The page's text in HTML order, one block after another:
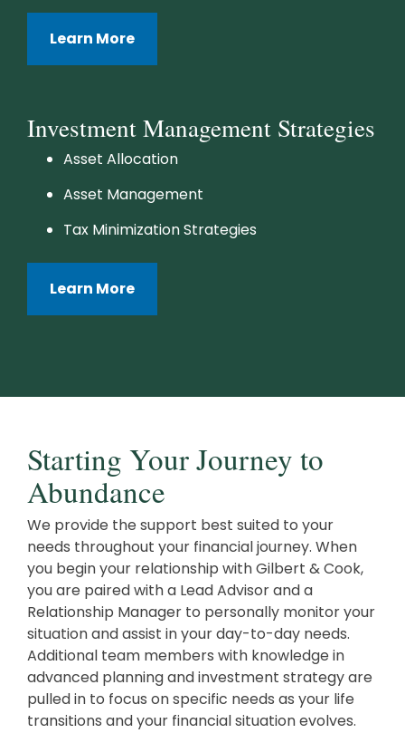
Learn More
Investment Management Strategies
Asset Allocation
Asset Management
Tax Minimization Strategies
Learn More
Starting Your Journey to
Abundance
We provide the support best suited to your
needs throughout your financial journey. When
you begin your relationship with Gilbert & Cook,
you are paired with a Lead Advisor and a
Relationship Manager to personally monitor your
situation and assist in your day-to-day needs.
Additional team members with knowledge in
advanced planning and investment strategy are
pulled in to focus on specific needs as your life
transitions and your financial situation evolves.